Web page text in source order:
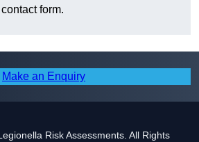
form.
Make an Enquiry
Risk Assessments. All Rights